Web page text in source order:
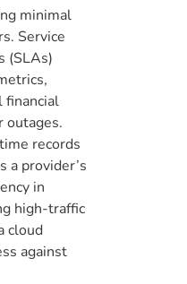
minimal
Service
(SLAs)
financial
outages.
records
a provider’s
in
high-traffic
cloud
against